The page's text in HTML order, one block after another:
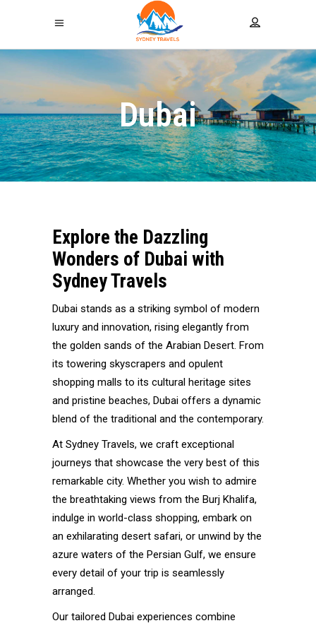
Dubai
Explore the Dazzling
Wonders of Dubai with
Sydney Travels
Dubai stands as a striking symbol of modern
luxury and innovation, rising elegantly from
the golden sands of the Arabian Desert. From
its towering skyscrapers and opulent
shopping malls to its cultural heritage sites
and pristine beaches, Dubai offers a dynamic
blend of the traditional and the contemporary.
At Sydney Travels, we craft exceptional
journeys that showcase the very best of this
remarkable city. Whether you wish to admire
the breathtaking views from the Burj Khalifa,
indulge in world-class shopping, embark on
an exhilarating desert safari, or unwind by the
azure waters of the Persian Gulf, we ensure
every detail of your trip is seamlessly
arranged.
Our tailored Dubai experiences combine